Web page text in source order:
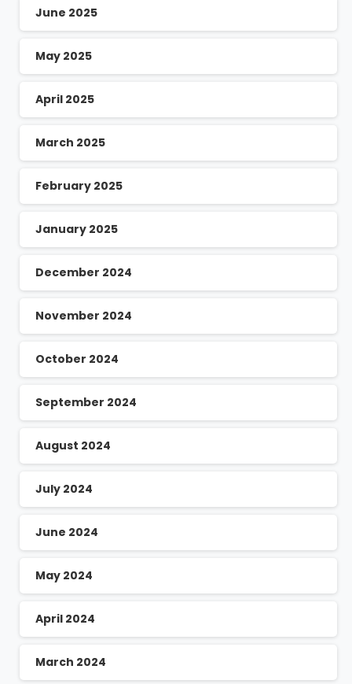
June 2025
May 2025
April 2025
March 2025
February 2025
January 2025
December 2024
November 2024
October 2024
September 2024
August 2024
July 2024
June 2024
May 2024
April 2024
March 2024